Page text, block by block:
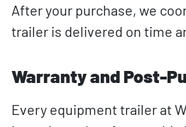
After your purchase, we
trailer is delivered on time
Warranty and Post-
Every equipment trailer at